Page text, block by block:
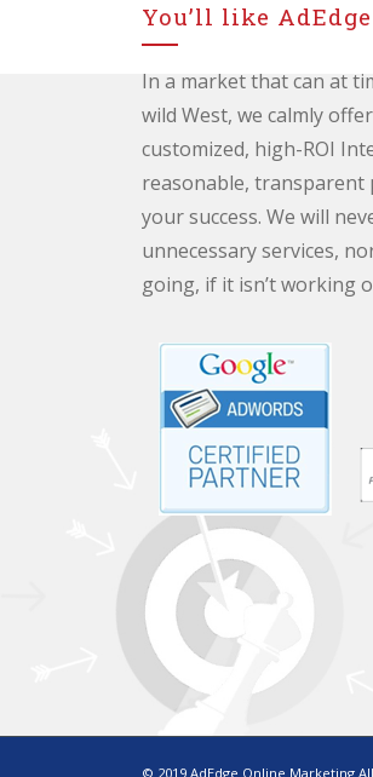
You’ll like AdEdge
In a market that can at
wild West, we calmly
customized, high-ROI
reasonable, transparent
your success. We will
unnecessary services,
going, if it isn’t working
© 2019 AdEdge Online Marketing